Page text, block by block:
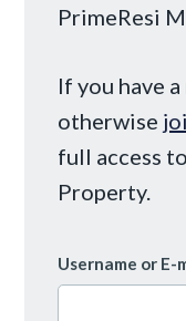
PrimeResi
If you have
otherwise
full access
Property.
Username or E-